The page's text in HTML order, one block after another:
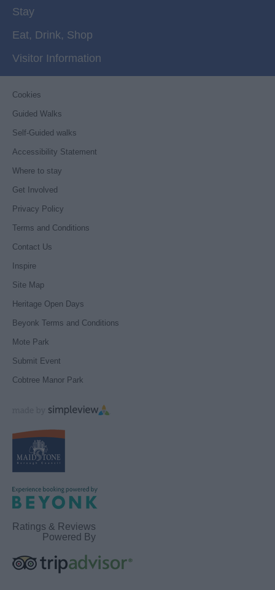
Stay
Eat, Drink, Shop
Visitor Information
Cookies
Guided Walks
Self-Guided walks
Accessibility Statement
Where to stay
Get Involved
Privacy Policy
Terms and Conditions
Contact Us
Inspire
Site Map
Heritage Open Days
Beyonk Terms and Conditions
Mote Park
Submit Event
Cobtree Manor Park
Ratings & Reviews
Powered By